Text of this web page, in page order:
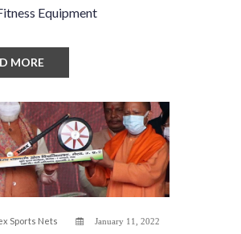
Equipment
MORE
Sports Nets January 11, 2022